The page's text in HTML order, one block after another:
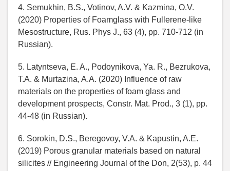
4. Semukhin, B.S., Votinov, A.V. & Kazmina, O.V.
(2020) Properties of Foamglass with Fullerene-like
Mesostructure, Rus. Phys J., 63 (4), pp. 710-712 (in
Russian).
5. Latyntseva, E. A., Podoynikova, Ya. R., Bezrukova,
T.A. & Murtazina, A.A. (2020) Influence of raw
materials on the properties of foam glass and
development prospects, Constr. Mat. Prod., 3 (1), pp.
44-48 (in Russian).
6. Sorokin, D.S., Beregovoy, V.A. & Kapustin, A.E.
(2019) Porous granular materials based on natural
silicites // Engineering Journal of the Don, 2(53), p. 44